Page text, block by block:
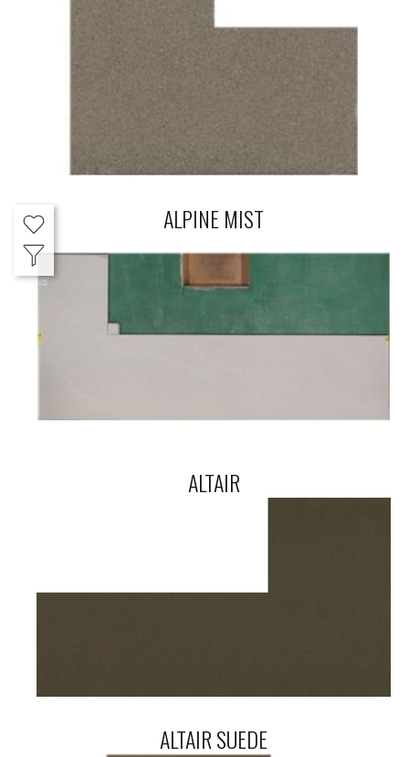
ALPINE MIST
ALTAIR
ALTAIR SUEDE